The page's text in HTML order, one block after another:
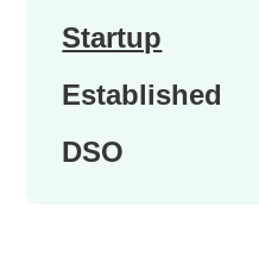
Startup
Established
DSO